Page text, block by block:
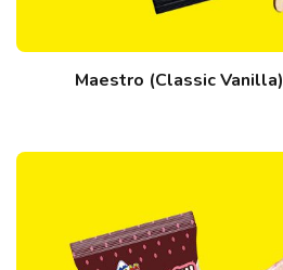
Maestro (Classic Vanilla)